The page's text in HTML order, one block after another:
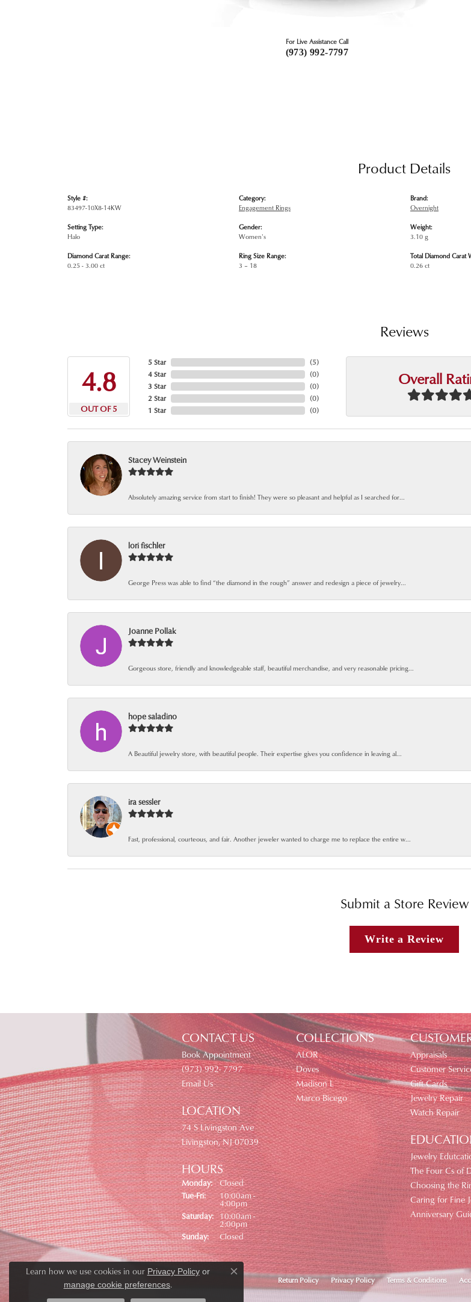
For Live Assistance Call
(973) 992-7797
Product Details
Style #:
83497-10X8-14KW
Setting Type:
Halo
Diamond Carat Range:
0.25 - 3.00 ct
Category:
Engagement Rings
Gender:
Women's
Ring Size Range:
3 – 18
Brand:
Overnight
Weight:
3.10 g
Total Diamond Carat
0.26 ct
Reviews
4.8
OUT OF 5
5 Star
4 Star
3 Star
2 Star
1 Star
(5)
(0)
(0)
(0)
(0)
Overall
Stacey Weinstein
Absolutely amazing service from start to finish! They were so pleasant and helpful as I searched for...
lori fischler
George Press was able to find “the diamond in the rough” answer and redesign a piece of jewelry...
Joanne Pollak
Gorgeous store, friendly and knowledgeable staff, beautiful merchandise, and very reasonable pricing...
hope saladino
A Beautiful jewelry store, with beautiful people. Their expertise gives you confidence in leaving al...
ira sessler
Fast, professional, courteous, and fair. Another jeweler wanted to charge me to replace the entire w...
Submit a Store Review
Write a Review
CONTACT US
Book Appointment
(973) 992- 7797
Email Us
LOCATION
74 S Livingston Ave
Livingston, NJ 07039
HOURS
Monday:
Closed
Tue-Fri:Tuesday - Friday:
10:00am -
4:00pm
Saturday: 10:00am -
2:00pm
Sunday:
Closed
COLLECTIONS
ALOR
Doves
Madison L
Marco Bicego
Appraisals
Customer
Gift Cards
Jewelry Repair
Watch Repair
Jewelry
The Four Cs of
Choosing the
Caring for Fine
Anniversary
Return Policy Privacy Policy Terms & Conditions
Learn how we use cookies in our Privacy Policyor
manage cookie preferences.
Close consent popup